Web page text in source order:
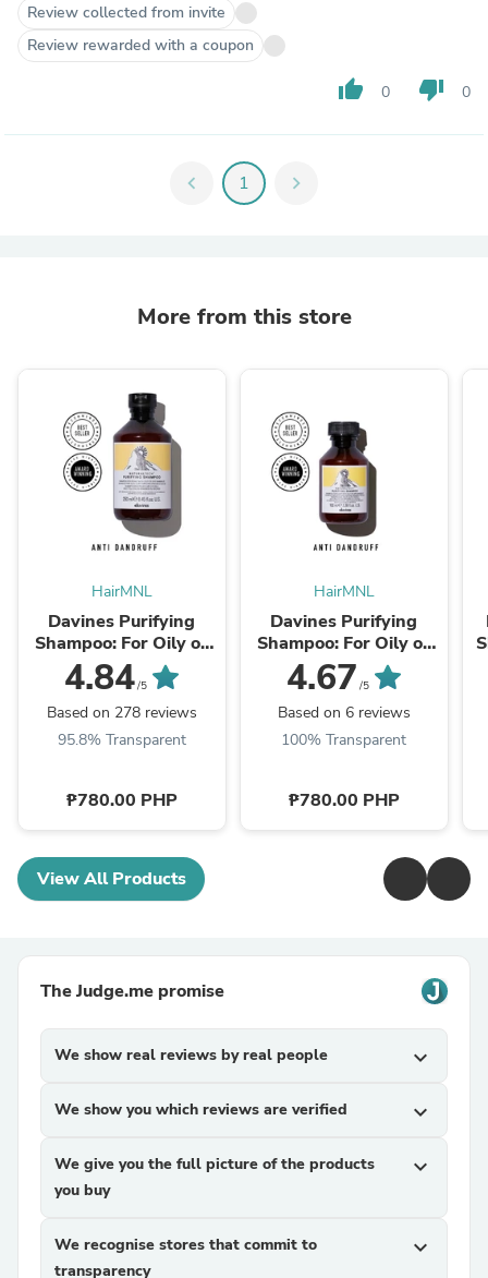
Review collected from invite
Review rewarded with a coupon
thumb_up 0 thumb_down 0
chevron_left 1 chevron_right
More from this store
HairMNL
Davines Purifying
Shampoo: For Oily or
Dry Dandruff
4.84/5
Based on 278 reviews
95.8% Transparent
₱780.00 PHP
HairMNL
Davines Purifying
Shampoo: For Oily or
Dry Dandruff 100ml
4.67 /5
Based on 6 reviews
100% Transparent
₱780.00 PHP
View All Products
The Judge.me promise
We show real reviews by real people expand_more
We show you which reviews are verified expand_more
We give you the full picture of the products
you buy
expand_more
We recognise stores that commit to
transparency
expand_more